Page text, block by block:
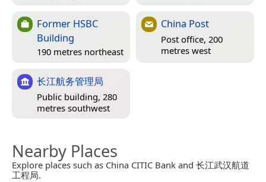
Former HSBC
Building
190 metres northeast
China Post
Post office, 200
metres west
长江航务管理局
Public building, 280
metres southwest
Nearby Places
Explore places such as China CITIC Bank and 长江武汉航道
工程局.